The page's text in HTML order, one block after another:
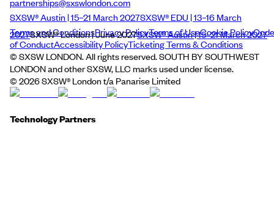
partnerships@sxswlondon.com
SXSW® Austin | 15–21 March 2027SXSW® EDU | 13–16 March
2027SXSW® London | June 2027SXSW® Austin | 15–21 March 2027
Terms and ConditionsPrivacy PolicyTerms of UseCookie PolicyCode
of ConductAccessibility PolicyTicketing Terms & Conditions
© SXSW LONDON. All rights reserved. SOUTH BY SOUTHWEST
LONDON and other SXSW, LLC marks used under license.
© 2026SXSW® London t/a Panarise Limited
Technology Partners